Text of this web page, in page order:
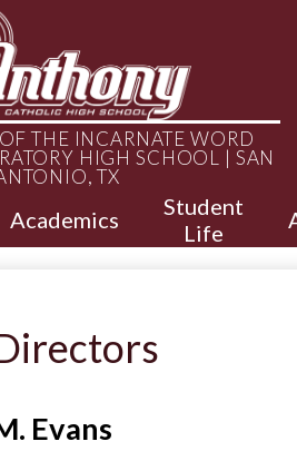
THE INCARNATE WORD
HIGH SCHOOL | SAN
TX
Academics
Student
Life
Evans